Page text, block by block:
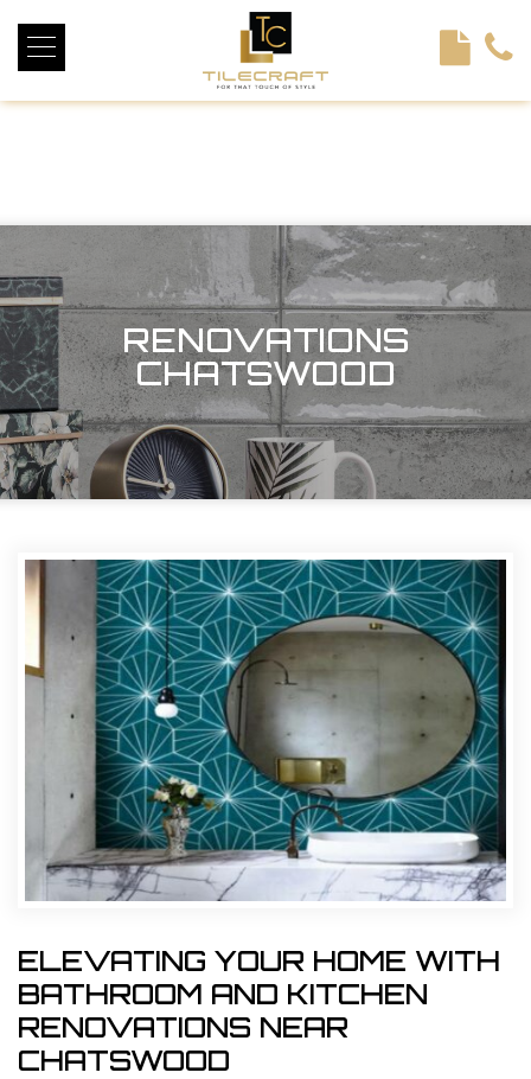
<!----> <!-- --> <!-- --> <!-- --> <!-- --> <!-- --> <!---->
RENOVATIONS
CHATSWOOD
ELEVATING YOUR HOME WITH
BATHROOM AND KITCHEN
RENOVATIONS NEAR
CHATSWOOD